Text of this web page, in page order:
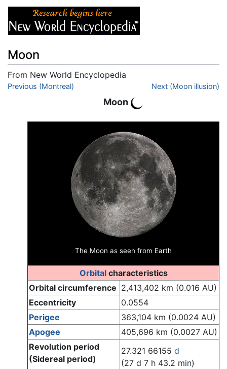
Moon
From New World Encyclopedia
Jump to:navigation
Previous (Montreal) Next (Moon illusion)
Moon
The Moon as seen from Earth
Orbitalcharacteristics
Orbital circumference 2,413,402 km (0.016 AU)
Eccentricity
0.0554
Perigee
363,104 km (0.0024 AU)
Apogee
405,696 km (0.0027 AU)
Revolution period
(Sidereal period)
27.321 66155 d
(27 d 7 h 43.2 min)